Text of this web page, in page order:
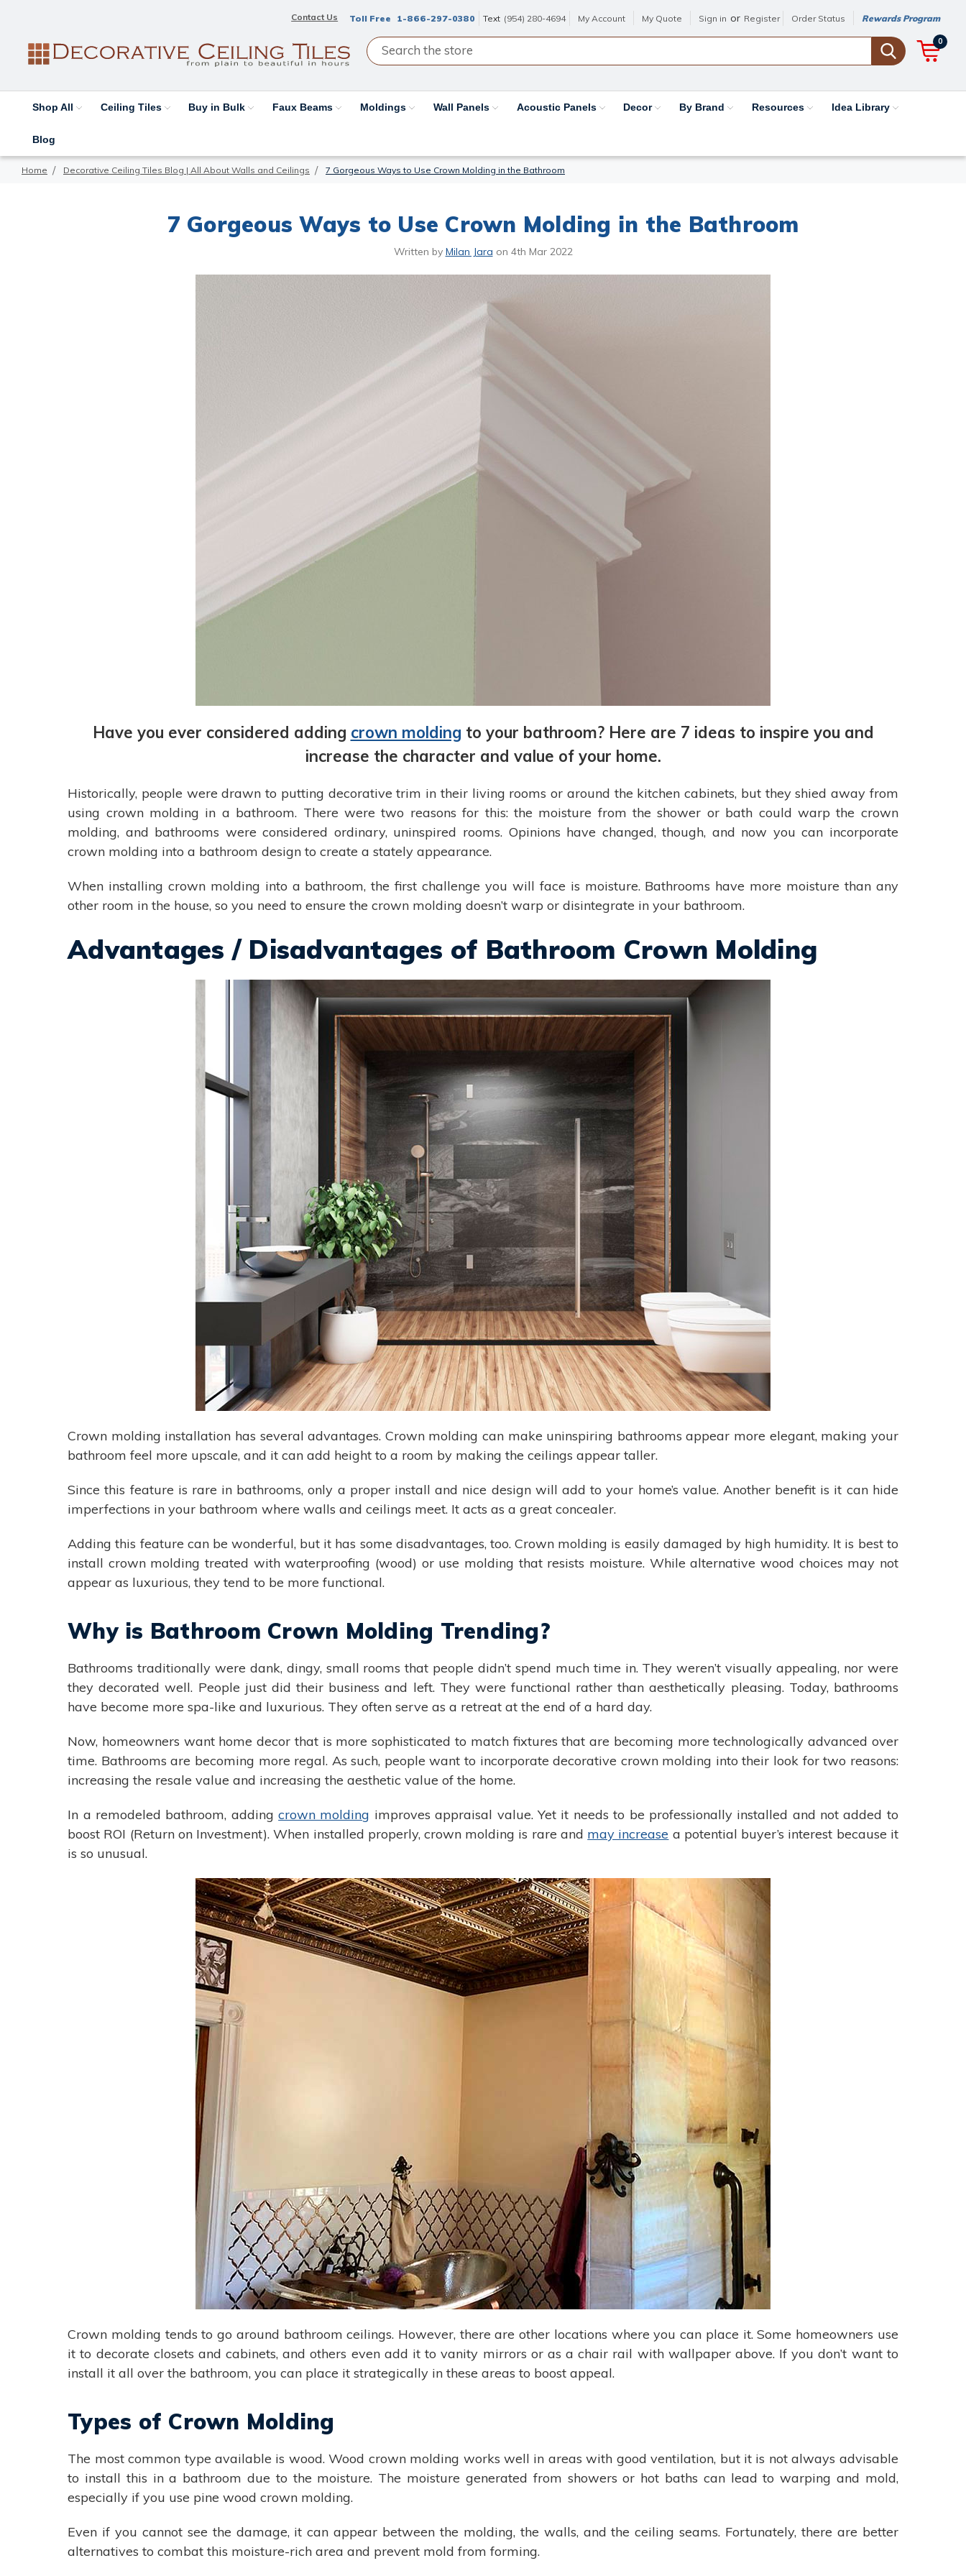
Contact Us Toll Free 1-866-297-0380 Text (954) 280-4694 My Account My Quote Sign in or Register Order Status Rewards Program
0
Shop All Ceiling Tiles Buy in Bulk Faux Beams Moldings Wall Panels Acoustic Panels Decor By Brand Resources Idea Library
Blog
Home Decorative Ceiling Tiles Blog | All About Walls and Ceilings 7 Gorgeous Ways to Use Crown Molding in the Bathroom
7 Gorgeous Ways to Use Crown Molding in the Bathroom
Written by Milan Jara on 4th Mar 2022
Have you ever considered adding crown molding to your bathroom? Here are 7 ideas to inspire you and
increase the character and value of your home.
Historically, people were drawn to putting decorative trim in their living rooms or around the kitchen cabinets, but they shied away from
using crown molding in a bathroom. There were two reasons for this: the moisture from the shower or bath could warp the crown
molding, and bathrooms were considered ordinary, uninspired rooms. Opinions have changed, though, and now you can incorporate
crown molding into a bathroom design to create a stately appearance.
When installing crown molding into a bathroom, the first challenge you will face is moisture. Bathrooms have more moisture than any
other room in the house, so you need to ensure the crown molding doesn’t warp or disintegrate in your bathroom.
Advantages / Disadvantages of Bathroom Crown Molding
Crown molding installation has several advantages. Crown molding can make uninspiring bathrooms appear more elegant, making your
bathroom feel more upscale, and it can add height to a room by making the ceilings appear taller.
Since this feature is rare in bathrooms, only a proper install and nice design will add to your home’s value. Another benefit is it can hide
imperfections in your bathroom where walls and ceilings meet. It acts as a great concealer.
Adding this feature can be wonderful, but it has some disadvantages, too. Crown molding is easily damaged by high humidity. It is best to
install crown molding treated with waterproofing (wood) or use molding that resists moisture. While alternative wood choices may not
appear as luxurious, they tend to be more functional.
Why is Bathroom Crown Molding Trending?
Bathrooms traditionally were dank, dingy, small rooms that people didn’t spend much time in. They weren’t visually appealing, nor were
they decorated well. People just did their business and left. They were functional rather than aesthetically pleasing. Today, bathrooms
have become more spa-like and luxurious. They often serve as a retreat at the end of a hard day.
Now, homeowners want home decor that is more sophisticated to match fixtures that are becoming more technologically advanced over
time. Bathrooms are becoming more regal. As such, people want to incorporate decorative crown molding into their look for two reasons:
increasing the resale value and increasing the aesthetic value of the home.
In a remodeled bathroom, addingcrown molding improves appraisal value. Yet it needs to be professionally installed and not added to
boost ROI (Return on Investment). When installed properly, crown molding is rare and may increase a potential buyer’s interest because it
is so unusual.
Crown molding tends to go around bathroom ceilings. However, there are other locations where you can place it. Some homeowners use
it to decorate closets and cabinets, and others even add it to vanity mirrors or as a chair rail with wallpaper above. If you don’t want to
install it all over the bathroom, you can place it strategically in these areas to boost appeal.
Types of Crown Molding
The most common type available is wood. Wood crown molding works well in areas with good ventilation, but it is not always advisable
to install this in a bathroom due to the moisture. The moisture generated from showers or hot baths can lead to warping and mold,
especially if you use pine wood crown molding.
Even if you cannot see the damage, it can appear between the molding, the walls, and the ceiling seams. Fortunately, there are better
alternatives to combat this moisture-rich area and prevent mold from forming.